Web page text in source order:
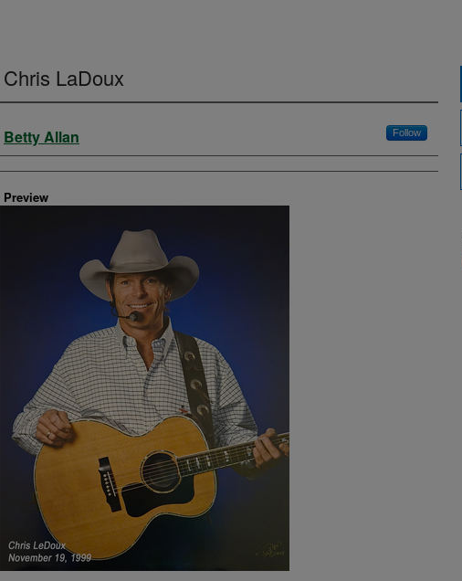
Chris LaDoux
Creator
Betty Allan Follow
Preview